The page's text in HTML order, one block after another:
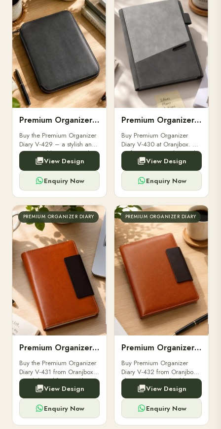
Premium Organizer Diary V-429
Buy the Premium Organizer
Diary V-429 – a stylish and
customizable corporate diary
for professionals. Perfect for
gifting and bulk orders from
Oranjbox.
View Design
Enquiry Now
Premium Organizer Diary V-430
Buy Premium Organizer
Diary V-430 at Oranjbox. A
perfect corporate diary with
elegant design, durable
binding, and ample space
for notes and schedules.
View Design
Enquiry Now
PREMIUM ORGANIZER DIARY
Premium Organizer Diary V-431
Buy the Premium Organizer
Diary V-431 from Oranjbox.
A stylish and functional
organizer designed for
professionals, perfect for
meetings and planning.
View Design
Enquiry Now
PREMIUM ORGANIZER DIARY
Premium Organizer Diary V-432
Buy Premium Organizer
Diary V-432 from Oranjbox.
Elegant design, durable
quality, and perfect for
corporate gifting, bulk
orders, and professional use.
View Design
Enquiry Now